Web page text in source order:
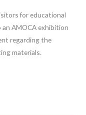
for educational
AMOCA exhibition
regarding the
materials.